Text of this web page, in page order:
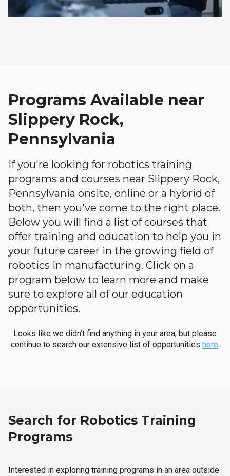
Programs Available near
Slippery Rock,
Pennsylvania
If you're looking for robotics training
programs and courses near Slippery Rock,
Pennsylvania onsite, online or a hybrid of
both, then you've come to the right place.
Below you will find a list of courses that
offer training and education to help you in
your future career in the growing field of
robotics in manufacturing. Click on a
program below to learn more and make
sure to explore all of our education
opportunities.
Looks like we didn't find anything in your area, but please
continue to search our extensive list of opportunities here.
Search for Robotics Training
Programs
Interested in exploring training programs in an area outside